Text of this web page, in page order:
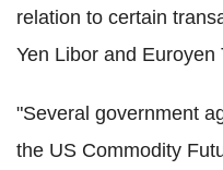
relation to certain
Yen Libor and Euroyen
"Several government
the US Commodity